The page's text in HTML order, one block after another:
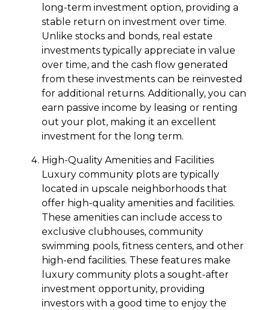
long-term investment option, providing a
stable return on investment over time.
Unlike stocks and bonds, real estate
investments typically appreciate in value
over time, and the cash flow generated
from these investments can be reinvested
for additional returns. Additionally, you can
earn passive income by leasing or renting
out your plot, making it an excellent
investment for the long term.
High-Quality Amenities and Facilities
Luxury community plots are typically
located in upscale neighborhoods that
offer high-quality amenities and facilities.
These amenities can include access to
exclusive clubhouses, community
swimming pools, fitness centers, and other
high-end facilities. These features make
luxury community plots a sought-after
investment opportunity, providing
investors with a good time to enjoy the